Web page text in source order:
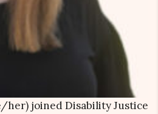
her) joined Disability Justice